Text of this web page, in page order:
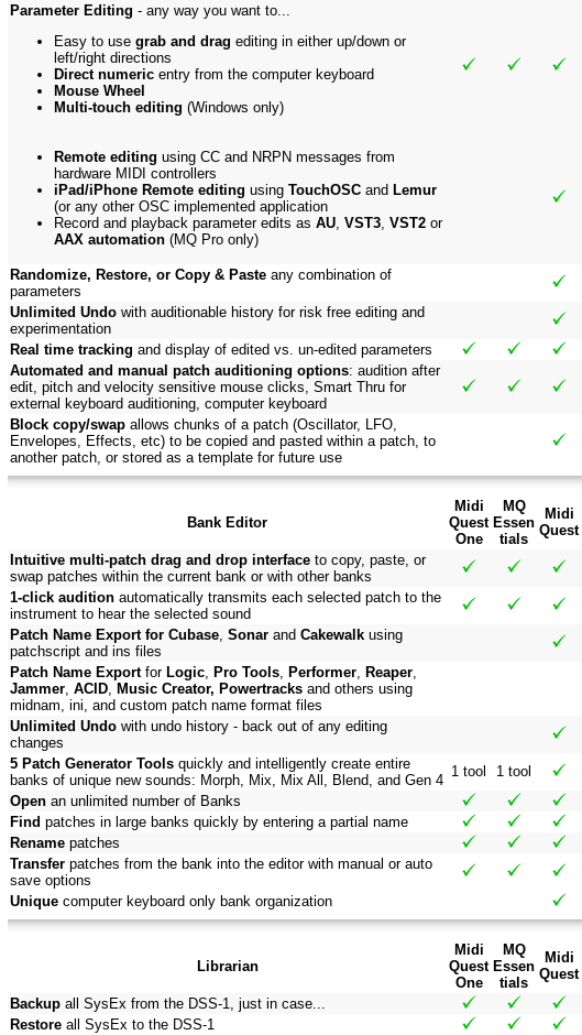
Parameter Editing - any way you want to...
Easy to use grab and drag editing in either up/down or
left/right directions
Direct numeric entry from the computer keyboard
Mouse Wheel
Multi-touch editing (Windows only)
Remote editing using CC and NRPN messages from
hardware MIDI controllers
iPad/iPhone Remote editing using TouchOSC and Lemur
(or any other OSC implemented application
Record and playback parameter edits as AU, VST3, VST2 or
AAX automation (MQ Pro only)
Randomize, Restore, or Copy & Paste any combination of
parameters
Unlimited Undo with auditionable history for risk free editing and
experimentation
Real time tracking and display of edited vs. un-edited parameters
Automated and manual patch auditioning options: audition after
edit, pitch and velocity sensitive mouse clicks, Smart Thru for
external keyboard auditioning, computer keyboard
Block copy/swap allows chunks of a patch (Oscillator, LFO,
Envelopes, Effects, etc) to be copied and pasted within a patch, to
another patch, or stored as a template for future use
Bank Editor
Midi
Quest
One
MQ
Essen
tials
Midi
Quest
Intuitive multi-patch drag and drop interface to copy, paste, or
swap patches within the current bank or with other banks
1-click audition automatically transmits each selected patch to the
instrument to hear the selected sound
Patch Name Export for Cubase, Sonar and Cakewalk using
patchscript and ins files
Patch Name Export forLogic, Pro Tools, Performer, Reaper,
Jammer, ACID, Music Creator, Powertracks and others using
midnam, ini, and custom patch name format files
Unlimited Undo with undo history - back out of any editing
changes
5 Patch Generator Tools quickly and intelligently create entire
banks of unique new sounds: Morph, Mix, Mix All, Blend, and Gen 4
1 tool
1 tool
Open an unlimited number of Banks
Find patches in large banks quickly by entering a partial name
Rename patches
Transfer patches from the bank into the editor with manual or auto
save options
Unique computer keyboard only bank organization
Librarian
Midi
Quest
One
MQ
Essen
tials
Midi
Quest
Backup all SysEx from the DSS-1, just in case...
Restore all SysEx to the DSS-1